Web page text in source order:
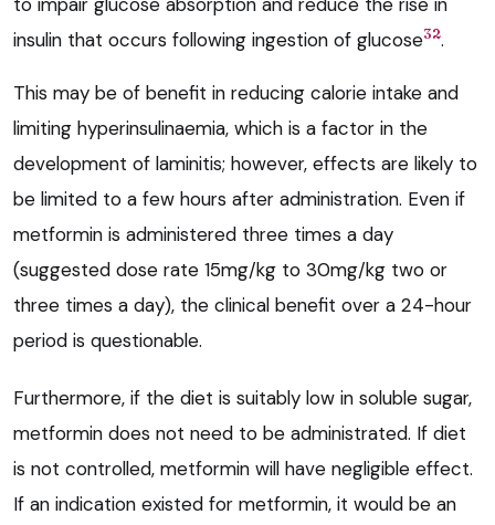
insulin that occurs following ingestion of glucose32.
This may be of benefit in reducing calorie intake and
limiting hyperinsulinaemia, which is a factor in the
development of laminitis; however, effects are likely to
be limited to a few hours after administration. Even if
metformin is administered three times a day
(suggested dose rate 15mg/kg to 30mg/kg two or
three times a day), the clinical benefit over a 24-hour
period is questionable.
Furthermore, if the diet is suitably low in soluble sugar,
metformin does not need to be administrated. If diet
is not controlled, metformin will have negligible effect.
If an indication existed for metformin, it would be an